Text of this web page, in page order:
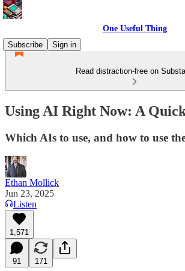
One Useful Thing
Subscribe
Sign in
Read distraction-free on
Using AI Right Now: A
Which AIs to use, and how to use
Ethan Mollick
Jun 23, 2025
Listen
1,571
91 171